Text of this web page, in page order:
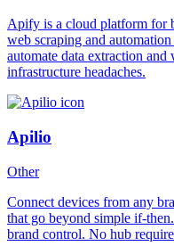
Apify is a cloud platform for
web scraping and
automate data extraction
infrastructure headaches.
Apilio
Other
Connect devices from any
that go beyond simple if-
brand control. No hub